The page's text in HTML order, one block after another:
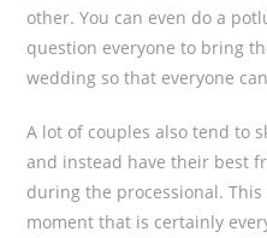
other. You can even do a
question everyone to bring
wedding so that everyone
A lot of couples also tend to
and instead have their best
during the processional.
moment that is certainly